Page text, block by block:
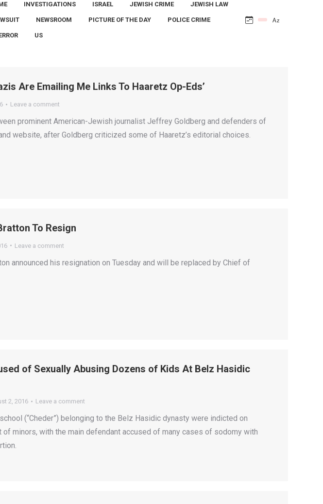
INVESTIGATIONS ISRAEL JEWISH CRIME JEWISH LAW
NEWSROOM PICTURE OF THE DAY POLICE CRIME
US
Are Emailing Me Links To Haaretz Op-Eds’
Leave a comment
prominent American-Jewish journalist Jeffrey Goldberg and defenders of
website, after Goldberg criticized some of Haaretz’s editorial choices.
To Resign
Leave a comment
announced his resignation on Tuesday and will be replaced by Chief of
of Sexually Abusing Dozens of Kids At Belz Hasidic
2, 2016 Leave a comment
(“Cheder”) belonging to the Belz Hasidic dynasty were indicted on
of minors, with the main defendant accused of many cases of sodomy with